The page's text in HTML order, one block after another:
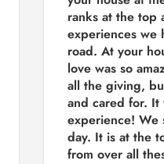
ranks at the top
experiences we
road. At your
love was so
all the giving,
and cared for. It
experience! We
day. It is at the
from over all